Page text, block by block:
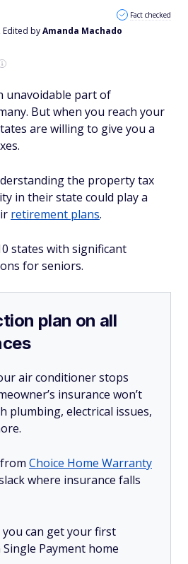
, Edited byAmanda Machado
Fact checked
unavoidable part of
But when you reach your
are willing to give you a
the property tax
in their state could play a
retirement plans.
states with significant
for seniors.
plan on all
air conditioner stops
insurance won’t
plumbing, electrical issues,
Choice Home Warranty
where insurance falls
you can get your first
Payment home